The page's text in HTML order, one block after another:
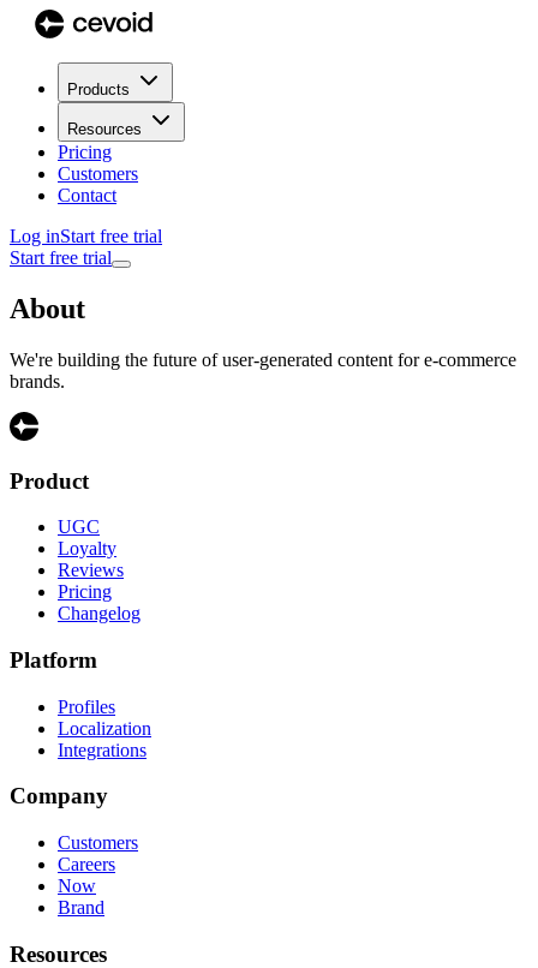
Products
Resources
Pricing
Customers
Contact
Log inStart free trial
Start free trial
About
We're building the future of user-generated content for e-commerce
brands.
Product
UGC
Loyalty
Reviews
Pricing
Changelog
Platform
Profiles
Localization
Integrations
Company
Customers
Careers
Now
Brand
Resources